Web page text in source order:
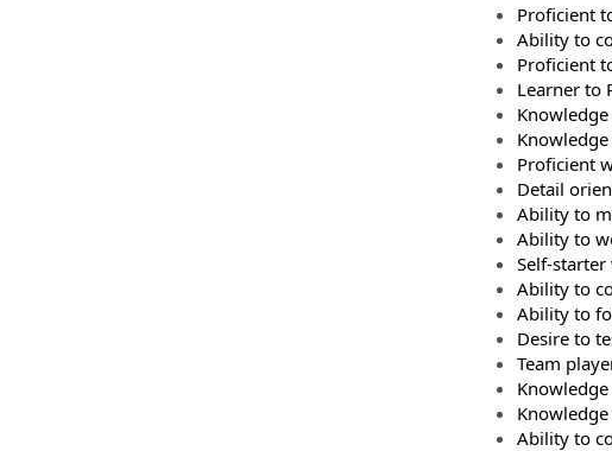
Proficient
Ability to
Proficient
Learner to
Proficient
Detail
Ability to
Ability to
Self-
Ability to
Ability to
Desire to
Team
Knowledge
Ability to